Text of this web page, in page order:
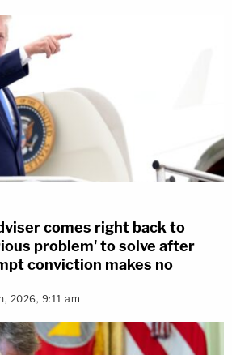
comes right back to
problem' to solve after
conviction makes no
2026, 9:11 am